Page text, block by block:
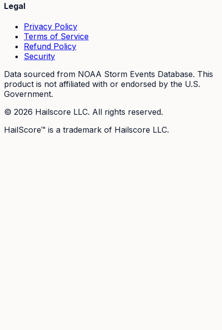
Legal
Privacy Policy
Terms of Service
Refund Policy
Security
Data sourced from NOAA Storm Events Database. This
product is not affiliated with or endorsed by the U.S.
Government.
© 2026 Hailscore LLC. All rights reserved.
HailScore™ is a trademark of Hailscore LLC.